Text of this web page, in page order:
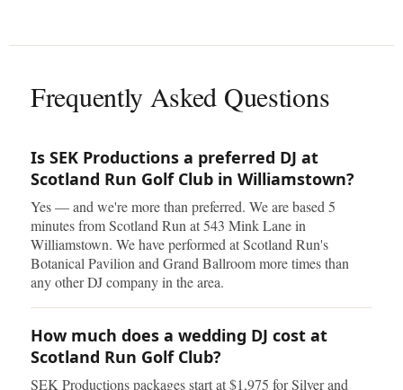
Frequently Asked Questions
Is SEK Productions a preferred DJ at
Scotland Run Golf Club in Williamstown?
Yes — and we're more than preferred. We are based 5
minutes from Scotland Run at 543 Mink Lane in
Williamstown. We have performed at Scotland Run's
Botanical Pavilion and Grand Ballroom more times than
any other DJ company in the area.
How much does a wedding DJ cost at
Scotland Run Golf Club?
SEK Productions packages start at $1,975 for Silver and